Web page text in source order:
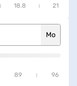
18.8 21
Mo
89 96